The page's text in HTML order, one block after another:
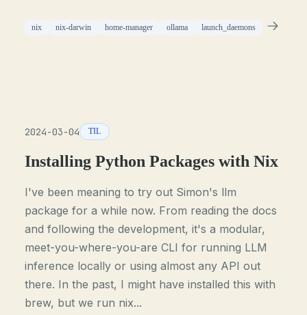
nix nix-darwin home-manager ollama launch_daemons
2024-03-04 TIL
Installing Python Packages with Nix
I've been meaning to try out Simon's llm
package for a while now. From reading the docs
and following the development, it's a modular,
meet-you-where-you-are CLI for running LLM
inference locally or using almost any API out
there. In the past, I might have installed this with
brew, but we run nix...